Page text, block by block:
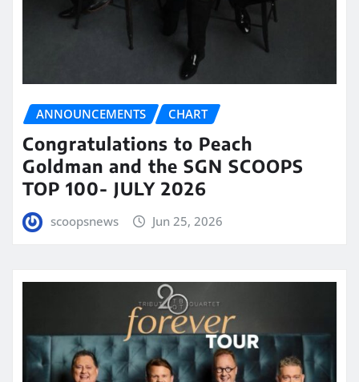
ANNOUNCEMENTS CHART
Congratulations to Peach
Goldman and the SGN SCOOPS
TOP 100- JULY 2026
scoopsnews Jun 25, 2026